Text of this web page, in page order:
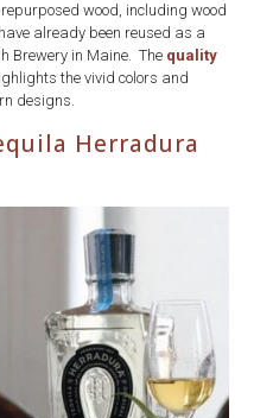
wood, including wood
already been reused as a
Brewery in Maine. The quality
the vivid colors and
designs.
Herradura